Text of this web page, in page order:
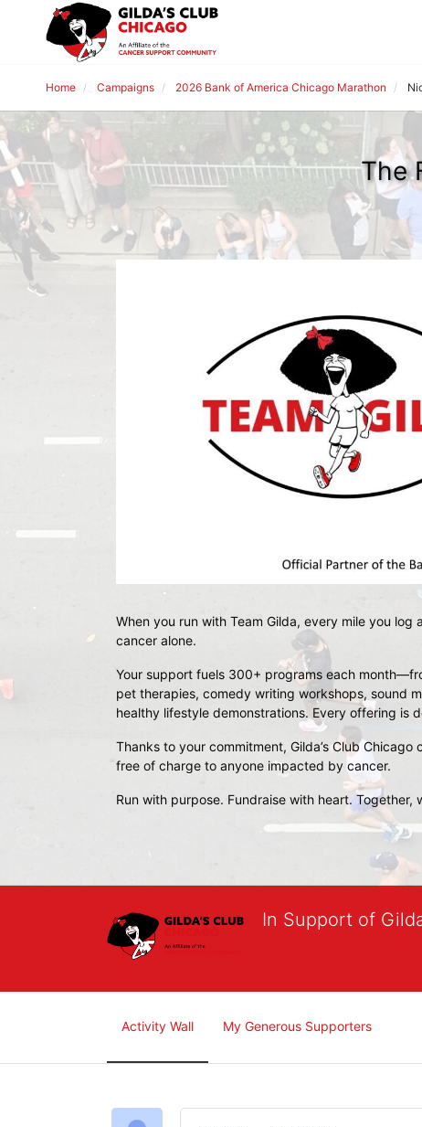
Home Campaigns 2026 Bank of America Chicago Marathon
The
When you run with Team Gilda, every mile you log
cancer alone.
Your support fuels 300+ programs each month
pet therapies, comedy writing workshops, sound
healthy lifestyle demonstrations. Every offering is
Thanks to your commitment, Gilda’s Club Chicago
free of charge to anyone impacted by cancer.
Run with purpose. Fundraise with heart.
In Support of
Activity Wall My Generous Supporters